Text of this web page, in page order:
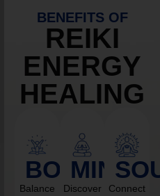
BENEFITS OF
REIKI
ENERGY
HEALING
BODY
Balance
MIND
Discover
Connect